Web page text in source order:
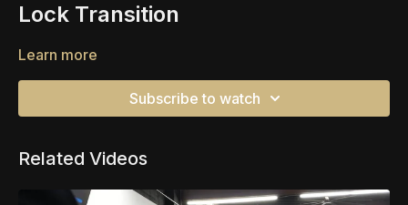
Lock Transition
Learn more
Subscribe to watch
Related Videos